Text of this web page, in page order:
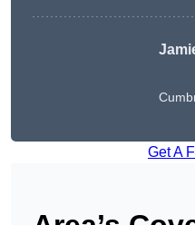
Get A